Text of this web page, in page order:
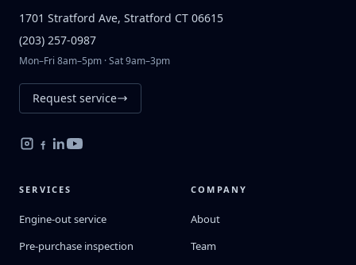
1701 Stratford Ave, Stratford CT 06615
(203) 257-0987
Mon–Fri 8am–5pm · Sat 9am–3pm
Request service
SERVICES
Engine-out service
Pre-purchase inspection
COMPANY
About
Team